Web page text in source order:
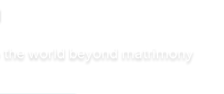
the world beyond matrimony